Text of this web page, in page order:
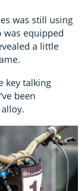
was still using
was equipped
a little
key talking
been